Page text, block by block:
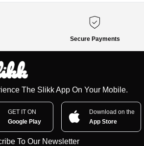
Secure Payments
The Slikk App On Your Mobile.
GET IT ON
Google Play
Download on the
App Store
To Our Newsletter